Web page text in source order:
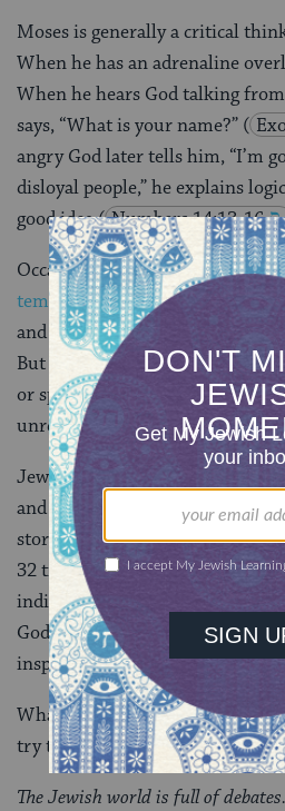
Moses is generally a critical
When he has an adrenaline
When he hears God talking
says, “What is your name?” (
angry God later tells him, “I’m
disloyal people,” he explains
good idea( Numbers 14:13-16
Occasionally he does lapse; for
temperafter his sister Miriam
and ignoring God’s instructions
But for the most part, he does
or spiritual experience
unreflectively use spirituality to
Jews, Christians and Muslims
and a leader. Four out of five
story.New Testamentquotes his
32 times.Qur’anmentions him
individual. Please, world, when
God’s name to justify war and
inspirational leader.
What would Moses do? He
try to craft peace.
The Jewish world is full of debates.